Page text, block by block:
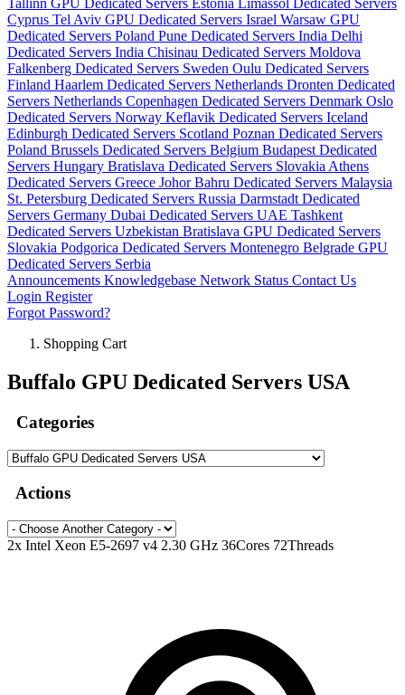
Tallinn GPU Dedicated Servers Estonia Limassol Dedicated Servers
Cyprus Tel Aviv GPU Dedicated Servers Israel Warsaw GPU
Dedicated Servers Poland Pune Dedicated Servers India Delhi
Dedicated Servers India Chisinau Dedicated Servers Moldova
Falkenberg Dedicated Servers Sweden Oulu Dedicated Servers
Finland Haarlem Dedicated Servers Netherlands Dronten Dedicated
Servers Netherlands Copenhagen Dedicated Servers Denmark Oslo
Dedicated Servers Norway Keflavik Dedicated Servers Iceland
Edinburgh Dedicated Servers Scotland Poznan Dedicated Servers
Poland Brussels Dedicated Servers Belgium Budapest Dedicated
Servers Hungary Bratislava Dedicated Servers Slovakia Athens
Dedicated Servers Greece Johor Bahru Dedicated Servers Malaysia
St. Petersburg Dedicated Servers Russia Darmstadt Dedicated
Servers Germany Dubai Dedicated Servers UAE Tashkent
Dedicated Servers Uzbekistan Bratislava GPU Dedicated Servers
Slovakia Podgorica Dedicated Servers Montenegro Belgrade GPU
Dedicated Servers Serbia
Announcements Knowledgebase Network Status Contact Us
Login Register
Forgot Password?
Shopping Cart
Buffalo GPU Dedicated Servers USA
Categories
Actions
2x Intel Xeon E5-2697 v4 2.30 GHz 36Cores 72Threads